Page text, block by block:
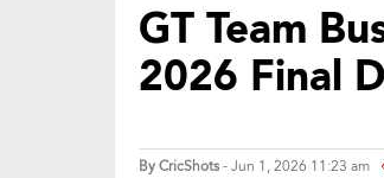
GT Team
2026 Final
ByCricShots- Jun 1, 2026 11:23 am